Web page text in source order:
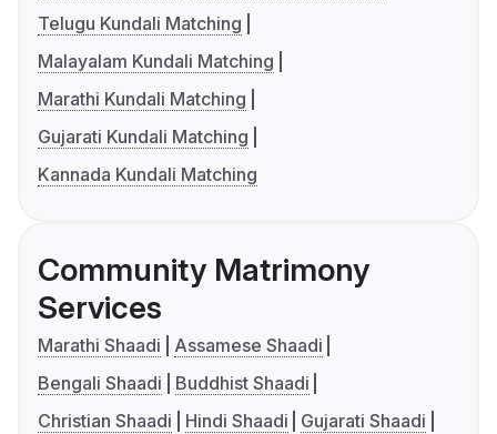
Telugu Kundali Matching
Malayalam Kundali Matching
Marathi Kundali Matching
Gujarati Kundali Matching
Kannada Kundali Matching
Community Matrimony
Services
Marathi Shaadi
Assamese Shaadi
Bengali Shaadi
Buddhist Shaadi
Christian Shaadi
Hindi Shaadi
Gujarati Shaadi